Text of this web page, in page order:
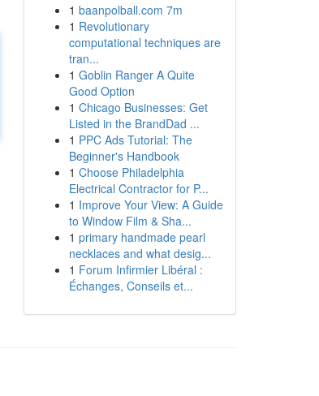
1 baanpolball.com 7m
1 Revolutionary
computational techniques are
tran...
1 Goblin Ranger A Quite
Good Option
1 Chicago Businesses: Get
Listed in the BrandDad ...
1 PPC Ads Tutorial: The
Beginner's Handbook
1 Choose Philadelphia
Electrical Contractor for P...
1 Improve Your View: A Guide
to Window Film & Sha...
1 primary handmade pearl
necklaces and what desig...
1 Forum Infirmier Libéral :
Échanges, Conseils et...